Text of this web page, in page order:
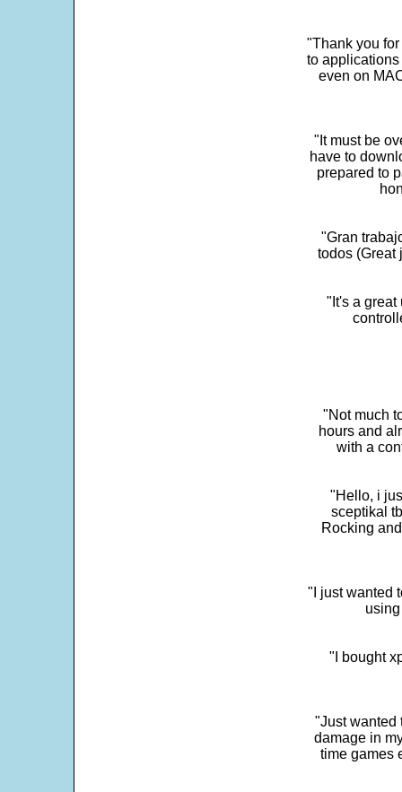
"Thank you
to
even on
"It must be
have to
prepared to
"Gran
todos (Great
"It's a great
"Not much
hours and
with a
"Hello, i
sceptikal
Rocking
"I just wanted
"I bought
"Just wanted
damage in
time games